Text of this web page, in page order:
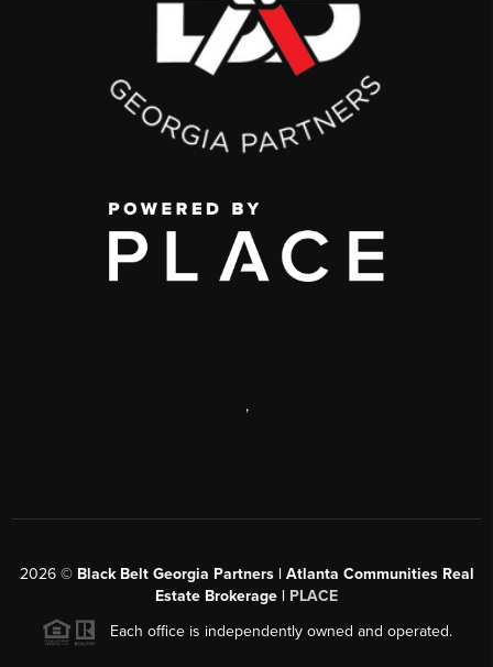
,
2026© Black Belt Georgia Partners | Atlanta Communities Real
Estate Brokerage | PLACE
Each office is independently owned and operated.